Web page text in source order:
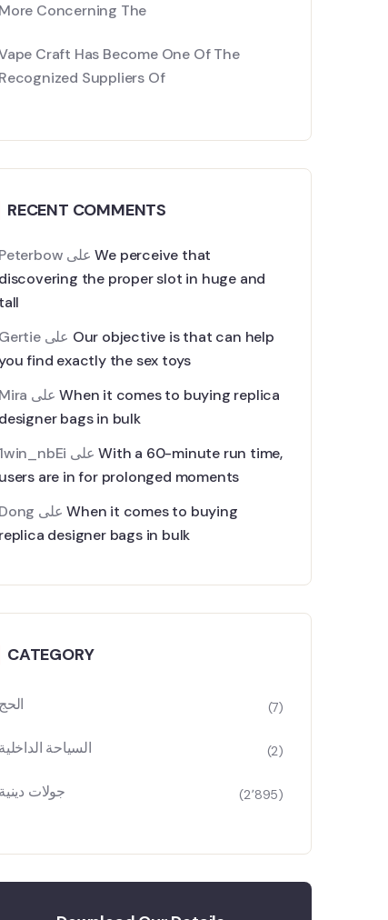
More Concerning The
Craft Has Become One Of The
Recognized Suppliers Of
RECENT COMMENTS
Peterbow علىWe perceive that
discovering the proper slot in huge and
tall
Gertie
Our objective is that can help
find exactly the sex toys
Mira
علىWhen it comes to buying replica
designer bags in bulk
1win_nbEi
علىWith a 60-minute run time,
users are in for prolonged moments
Dong
علىWhen it comes to buying
replica designer bags in bulk
CATEGORY
الحج (7)
السياحة الداخلية (2)
جولات دينية (2٬895)